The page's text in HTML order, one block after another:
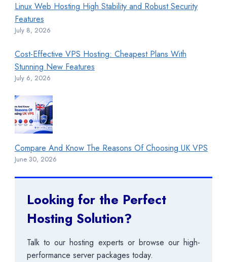
Linux Web Hosting High Stability and Robust Security
Features
July 8, 2026
Cost-Effective VPS Hosting: Cheapest Plans With
Stunning New Features
July 6, 2026
Compare And Know The Reasons Of Choosing UK VPS
June 30, 2026
Looking for the Perfect
Hosting Solution?
Talk to our hosting experts or browse our high-
performance server packages today.